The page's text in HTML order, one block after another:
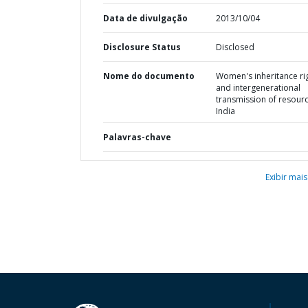
Data de divulgação 2013/10/04
Disclosure Status Disclosed
Nome do documento
Women's inheritance
and intergenerational
transmission of
India
Palavras-chave
Exibir mais